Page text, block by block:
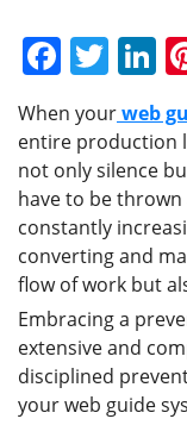
F
c
e
b
o
o
k
T
itt
er
Li
k
e
n
When yourweb
entire production
not only silence
have to be
constantly
converting and
flow of work but
Embracing a
extensive and
disciplined
your web guide